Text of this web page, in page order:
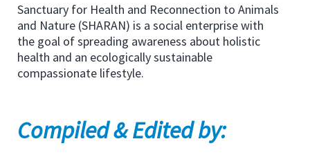
Sanctuary for Health and Reconnection to Animals
and Nature (SHARAN) is a social enterprise with
the goal of spreading awareness about holistic
health and an ecologically sustainable
compassionate lifestyle.
Compiled & Edited by: